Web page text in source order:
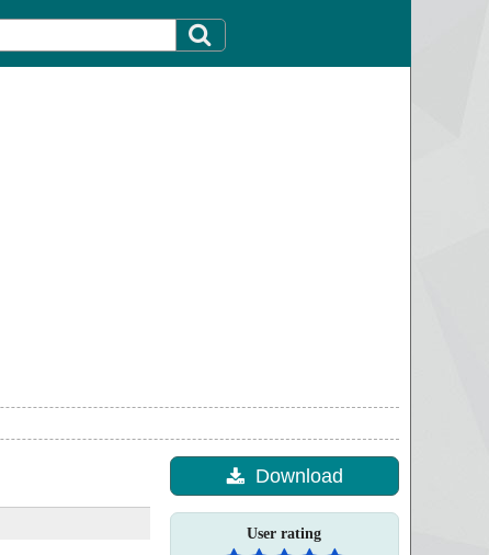
Download
User rating